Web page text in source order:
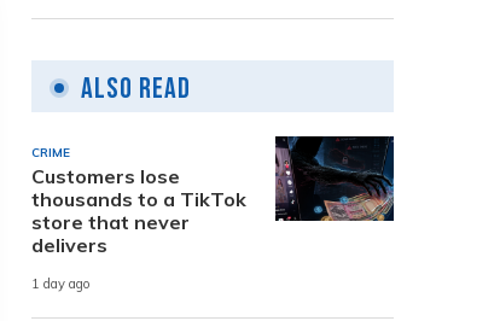
Also Read
CRIME
Customers lose
thousands to a TikTok
store that never
delivers
1 day ago